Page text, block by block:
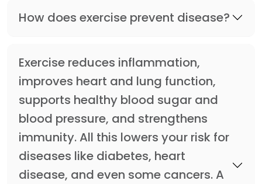
How does exercise prevent disease?
Exercise reduces inflammation,
improves heart and lung function,
supports healthy blood sugar and
blood pressure, and strengthens
immunity. All this lowers your risk for
diseases like diabetes, heart
disease, and even some cancers. A